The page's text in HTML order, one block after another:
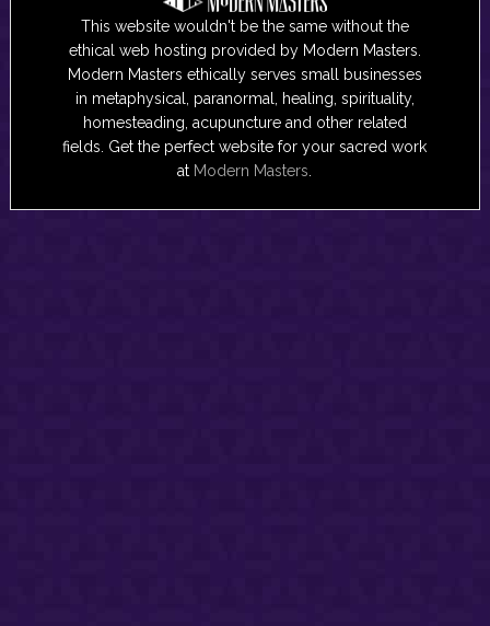
This website wouldn't be the same without the
ethical web hosting provided by Modern Masters.
Modern Masters ethically serves small businesses
in metaphysical, paranormal, healing, spirituality,
homesteading, acupuncture and other related
fields. Get the perfect website for your sacred work
at Modern Masters